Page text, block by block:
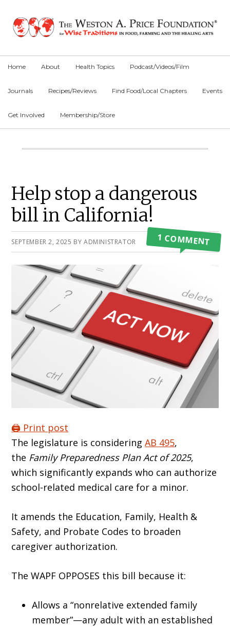
primary
main
primary
Home About Health Topics Podcast/Videos/Film
Journals Recipes/Reviews Find Food/Local Chapters Events
Get Involved Membership/Store
Main
Help stop a dangerous
bill in California!
SEPTEMBER 2, 2025 BY ADMINISTRATOR 1 COMMENT
🖨️ Print post
The legislature is consideringAB 495,
the Family Preparedness Plan Act of 2025,
which significantly expands who can authorize
school-related medical care for a minor.
It amends the Education, Family, Health &
Safety, and Probate Codes to broaden
caregiver authorization.
The WAPF OPPOSES this bill because it:
Allows a “nonrelative extended family
member”—any adult with an established
Primary
Sidebar